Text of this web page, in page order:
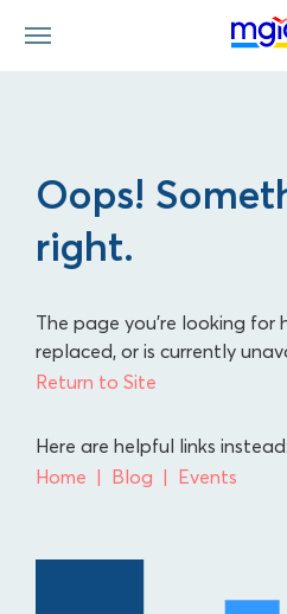
Oops!
right.
The page you're looking for
replaced, or is currently
Return to Site
Here are helpful links instead:
Home
Blog Events